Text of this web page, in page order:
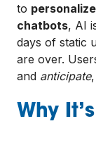
to
chatbots, AI
days of static
are over.
and anticipate
Why